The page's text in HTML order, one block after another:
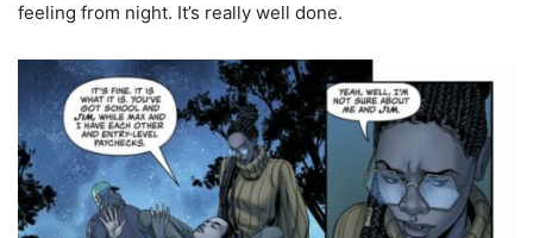
feeling from night. It’s really well done.